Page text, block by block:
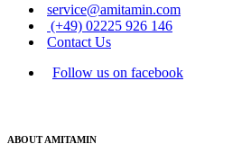
service@amitamin.com
(+49) 02225 926 146
Contact Us
Follow us on facebook
ABOUT AMITAMIN